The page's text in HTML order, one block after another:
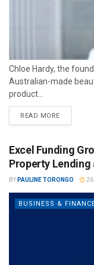
Chloe Hardy, the
Australian-made
product...
READ MORE
Excel Funding
Property Lending
BY PAULINE TORONGO 26
BUSINESS &